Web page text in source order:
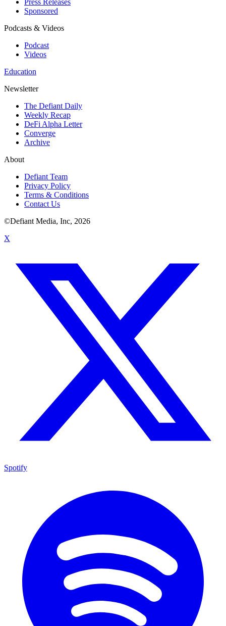
Sponsored
Podcasts & Videos
Podcast
Videos
Education
Newsletter
The Defiant Daily
Weekly Recap
DeFi Alpha Letter
Converge
Archive
About
Defiant Team
Privacy Policy
Terms & Conditions
Contact Us
©Defiant Media, Inc, 2026
X
Spotify